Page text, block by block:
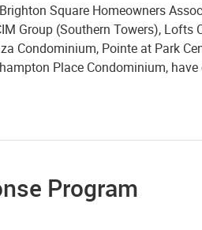
Square Homeowners
Group (Southern Towers), Lofts
Condominium, Pointe at Park
Place Condominium,
Program